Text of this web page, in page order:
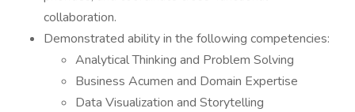
collaboration.
Demonstrated ability in the following competencies:
Analytical Thinking and Problem Solving
Business Acumen and Domain Expertise
Data Visualization and Storytelling